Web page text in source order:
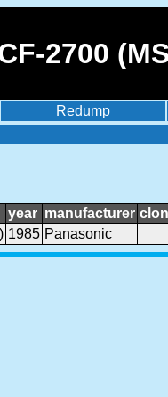
2700
Redump
year manufacturer
1985 Panasonic